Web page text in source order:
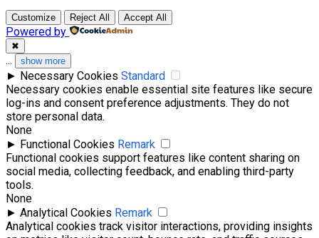
Customize Reject All Accept All
Powered by
✖
... show more
► Necessary Cookies Standard
Necessary cookies enable essential site features like secure
log-ins and consent preference adjustments. They do not
store personal data.
None
► Functional Cookies Remark
Functional cookies support features like content sharing on
social media, collecting feedback, and enabling third-party
tools.
None
► Analytical Cookies Remark
Analytical cookies track visitor interactions, providing insights